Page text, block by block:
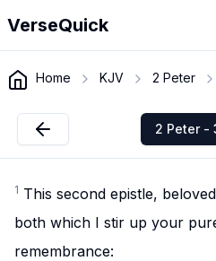
VerseQuick
Home KJV 2 Peter
2 Peter -
1 This second epistle,
both which I stir up your
remembrance: